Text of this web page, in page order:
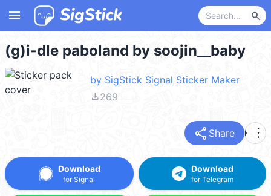
menu search
(g)i-dle paboland by soojin__baby
by SigStick Signal Sticker Maker
file_download269
share Share more_vert
Download
for Signal
Download
for Telegram